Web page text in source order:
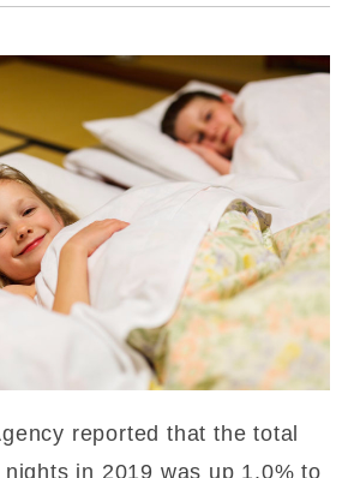
reported that the total
in 2019 was up 1.0% to